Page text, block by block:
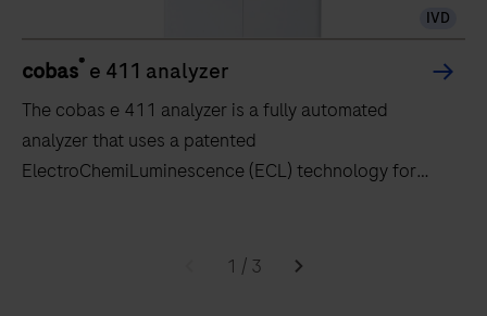
IVD
cobas® e 411 analyzer
The cobas e 411 analyzer is a fully automated
analyzer that uses a patented
ElectroChemiLuminescence (ECL) technology for
1 / 3